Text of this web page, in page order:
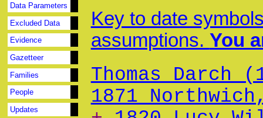
Data Parameters
Excluded Data
Evidence
Gazetteer
Families
People
Updates
Key to date
assumptions. You
Thomas Darch
1871